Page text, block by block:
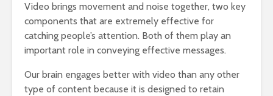
Video brings movement and noise together, two key
components that are extremely effective for
catching people’s attention. Both of them play an
important role in conveying effective messages.
Our brain engages better with video than any other
type of content because it is designed to retain